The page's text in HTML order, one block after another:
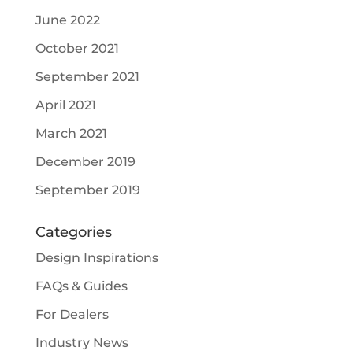
June 2022
October 2021
September 2021
April 2021
March 2021
December 2019
September 2019
Categories
Design Inspirations
FAQs & Guides
For Dealers
Industry News